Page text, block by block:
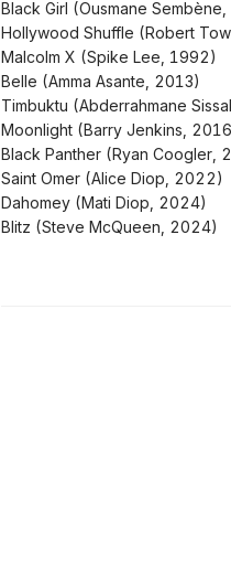
Black Girl (Ousmane
Hollywood Shuffle (Robert
Malcolm X (Spike Lee, 1992)
Belle (Amma Asante, 2013)
Timbuktu (Abderrahmane
Moonlight (Barry Jenkins,
Black Panther (Ryan Coogler,
Saint Omer (Alice Diop, 2022)
Dahomey (Mati Diop, 2024)
Blitz (Steve McQueen, 2024)